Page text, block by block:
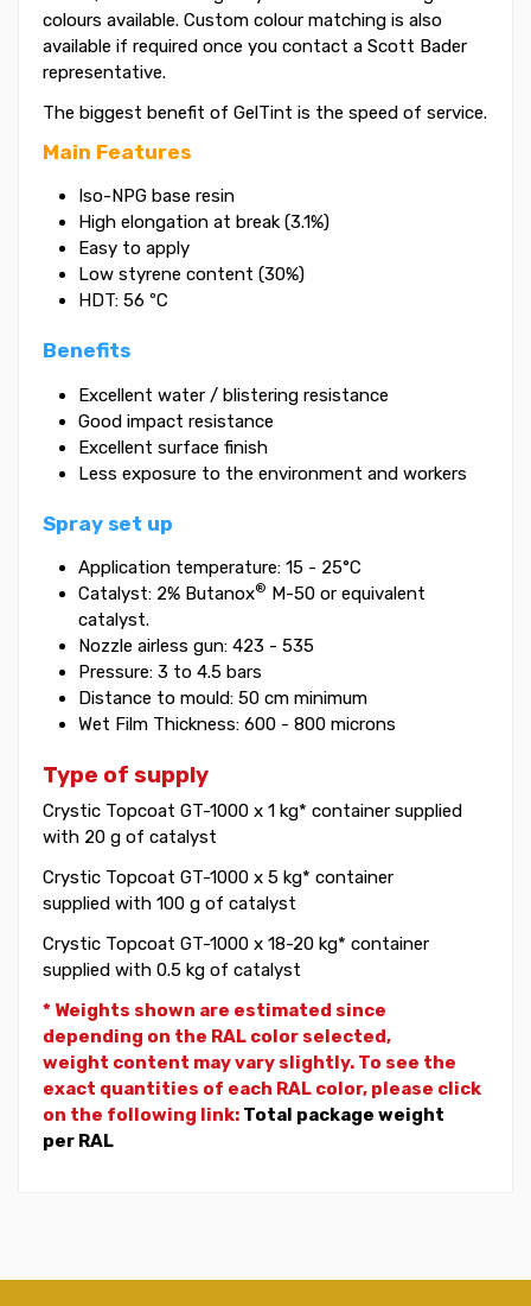
colours available. Custom colour matching is also
available if required once you contact a Scott Bader
representative.
The biggest benefit of GelTint is the speed of service.
Main Features
Iso-NPG base resin
High elongation at break (3.1%)
Easy to apply
Low styrene content (30%)
HDT: 56 ºC
Benefits
Excellent water / blistering resistance
Good impact resistance
Excellent surface finish
Less exposure to the environment and workers
Spray set up
Application temperature: 15 - 25°C
Catalyst: 2% Butanox® M-50 or equivalent
catalyst.
Nozzle airless gun: 423 - 535
Pressure: 3 to 4.5 bars
Distance to mould: 50 cm minimum
Wet Film Thickness: 600 - 800 microns
Type of supply
Crystic Topcoat GT-1000 x 1 kg* container supplied
with 20 g of catalyst
Crystic Topcoat GT-1000 x 5 kg* container
supplied with 100 g of catalyst
Crystic Topcoat GT-1000 x 18-20 kg* container
supplied with 0.5 kg of catalyst
* Weights shown are estimated since
depending on the RAL color selected,
weight content may vary slightly. To see the
exact quantities of each RAL color, please click
on the following link: Total package weight
per RAL